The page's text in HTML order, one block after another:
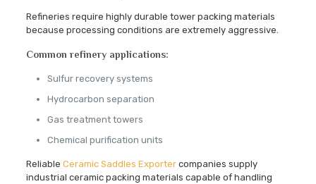
Refineries require highly durable tower packing materials
because processing conditions are extremely aggressive.
Common refinery applications:
Sulfur recovery systems
Hydrocarbon separation
Gas treatment towers
Chemical purification units
Reliable Ceramic Saddles Exporter companies supply
industrial ceramic packing materials capable of handling